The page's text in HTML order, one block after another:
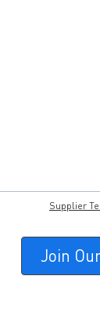
Supplier
Join